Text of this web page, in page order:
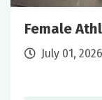
Female
July 01, 2026